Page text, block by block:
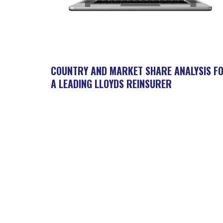
COUNTRY AND MARKET SHARE ANALYSIS
A LEADING LLOYDS REINSURER